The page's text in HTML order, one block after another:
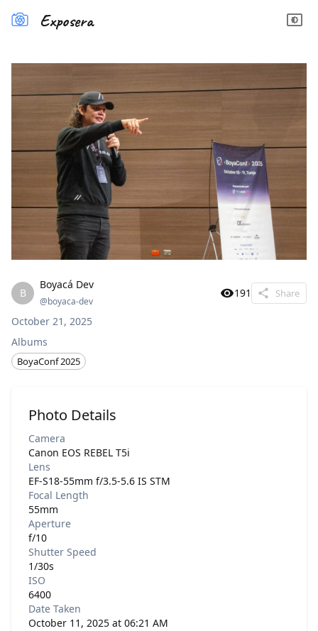
Exposera
B
Boyacá Dev
@boyaca-dev
191 Share
October 21, 2025
Albums
BoyaConf 2025
Photo Details
Camera
Canon EOS REBEL T5i
Lens
EF-S18-55mm f/3.5-5.6 IS STM
Focal Length
55mm
Aperture
f/10
Shutter Speed
1/30s
ISO
6400
Date Taken
October 11, 2025 at 06:21 AM